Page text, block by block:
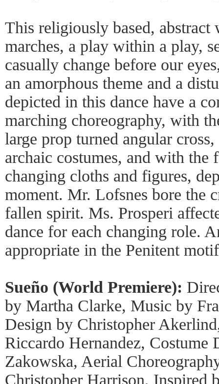
This religiously based,
marches, a play within a play,
casually change before our
an amorphous theme and a
depicted in this dance have a
marching choreography, with
large prop turned angular
archaic costumes, and with the
changing cloths and figures,
moment. Mr. Lofsnes bore the
fallen spirit. Ms. Prosperi
dance for each changing role.
appropriate in the Penitent
Sueño (World Premiere):
by Martha Clarke, Music by
Design by Christopher
Riccardo Hernandez, Costume
Zakowska, Aerial
Christopher Harrison, Inspired